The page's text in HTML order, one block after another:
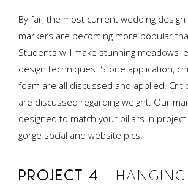
By far, the most current wedding
markers are becoming more popular
Students will make stunning meadows
design techniques. Stone application,
foam are all discussed and applied.
are discussed regarding weight. Our
designed to match your pillars in
gorge social and website pics.
PROJECT 4 –